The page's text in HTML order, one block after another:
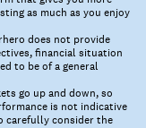
as much as you enjoy
does not provide
financial situation
to be of a general
go up and down, so
is not indicative
carefully consider the